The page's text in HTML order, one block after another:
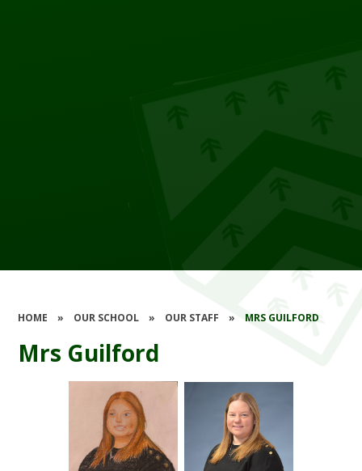
HOME » OUR SCHOOL » OUR STAFF » MRS GUILFORD
Mrs Guilford